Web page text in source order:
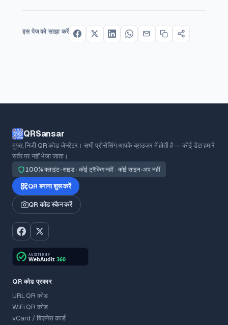
इस पेज को साझा करें
QRSansar
मुफ़्त, निजी QR कोड जेनरेटर। सभी प्रोसेसिंग आपके ब्राउज़र में होती है — कोई डेटा हमारे
सर्वर पर नहीं भेजा जाता।
100% क्लाइंट-साइड · कोई ट्रैकिंग नहीं · कोई साइन-अप नहीं
QR बनाना शुरू करें
QR कोड स्कैन करें
QR कोड प्रकार
URL QR कोड
WiFi QR कोड
vCard / बिज़नेस कार्ड